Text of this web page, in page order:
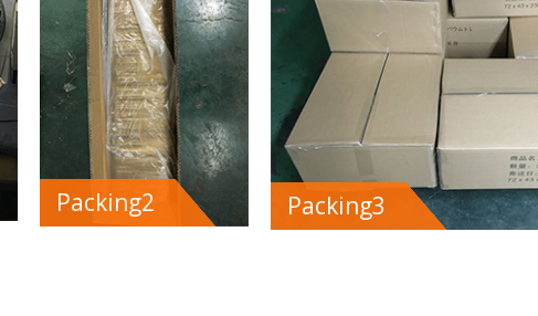
Packing2 Packing3